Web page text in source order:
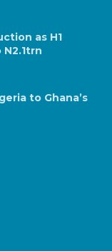
as H1
to Ghana’s